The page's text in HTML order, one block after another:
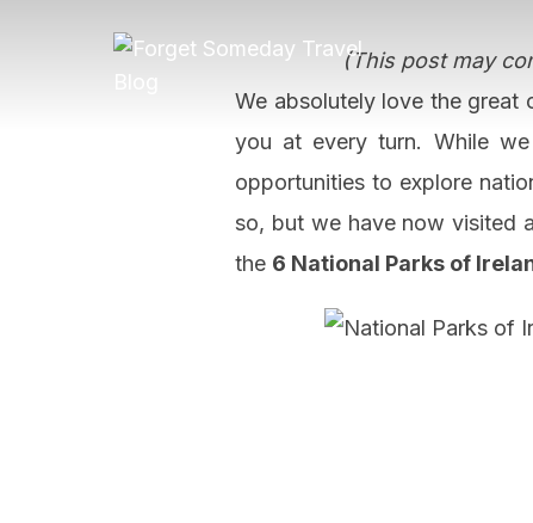
(This post may
We absolutely love the great
you at every turn. While
opportunities to explore
so, but we have now visited
the 6 National Parks of